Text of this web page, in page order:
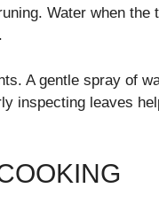
Water when the
A gentle spray of
inspecting leaves